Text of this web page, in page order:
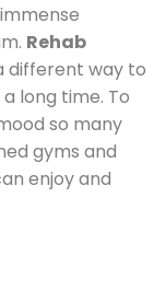
Rehab
different way to
long time. To
so many
gyms and
enjoy and